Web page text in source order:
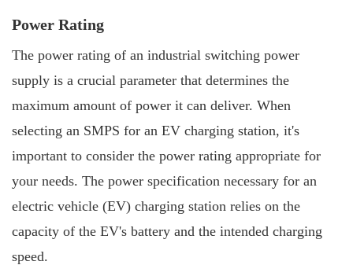
Power Rating
The power rating of an industrial switching power
supply is a crucial parameter that determines the
maximum amount of power it can deliver. When
selecting an SMPS for an EV charging station, it's
important to consider the power rating appropriate for
your needs. The power specification necessary for an
electric vehicle (EV) charging station relies on the
capacity of the EV's battery and the intended charging
speed.